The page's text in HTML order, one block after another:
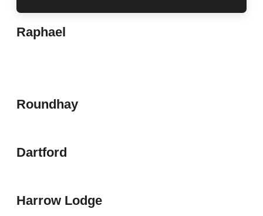
Raphael
Roundhay
Dartford
Harrow Lodge